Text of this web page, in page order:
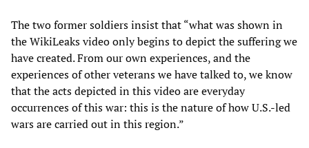
The two former soldiers insist that “what was shown in
the WikiLeaks video only begins to depict the suffering we
have created. From our own experiences, and the
experiences of other veterans we have talked to, we know
that the acts depicted in this video are everyday
occurrences of this war: this is the nature of how U.S.-led
wars are carried out in this region.”